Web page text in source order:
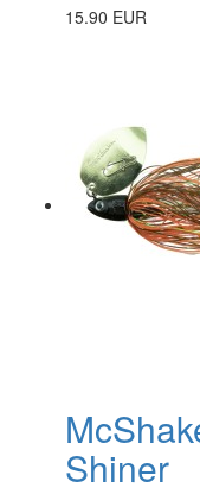
15.90 EUR
Shiner